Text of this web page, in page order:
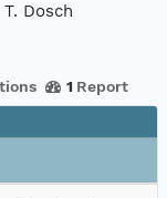
Dosch
1 Report